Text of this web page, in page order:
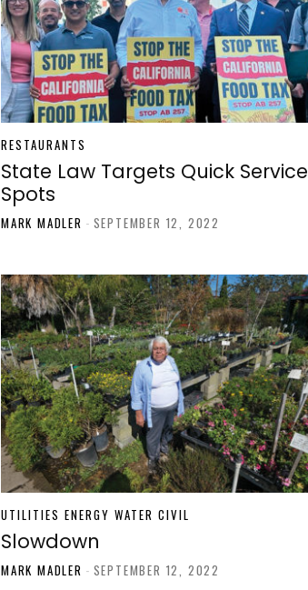
RESTAURANTS
State Law Targets Quick Service
Spots
MARK MADLER - SEPTEMBER 12, 2022
UTILITIES ENERGY WATER CIVIL
Slowdown
MARK MADLER - SEPTEMBER 12, 2022